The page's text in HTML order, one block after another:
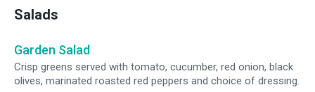
Salads
Garden Salad
Crisp greens served with tomato, cucumber, red onion, black
olives, marinated roasted red peppers and choice of dressing.